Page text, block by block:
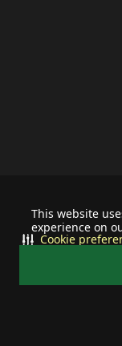
This website
experience on
Cookie